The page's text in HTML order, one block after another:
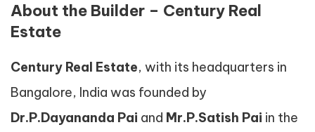
About the Builder – Century Real
Estate
Century Real Estate, with its headquarters in
Bangalore, India was founded by
Dr.P.Dayananda Pai and Mr.P.Satish Pai in the